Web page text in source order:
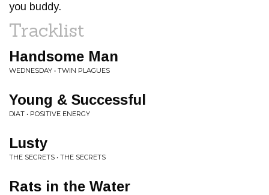
you buddy.
Tracklist
Handsome Man
WEDNESDAY • TWIN PLAGUES
Young & Successful
DIAT • POSITIVE ENERGY
Lusty
THE SECRETS • THE SECRETS
Rats in the Water